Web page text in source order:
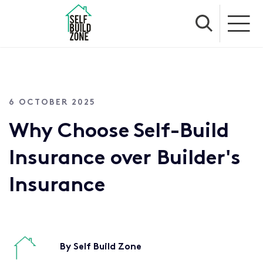
6 OCTOBER 2025
Why Choose Self-Build
Insurance over Builder's
Insurance
By Self Build Zone